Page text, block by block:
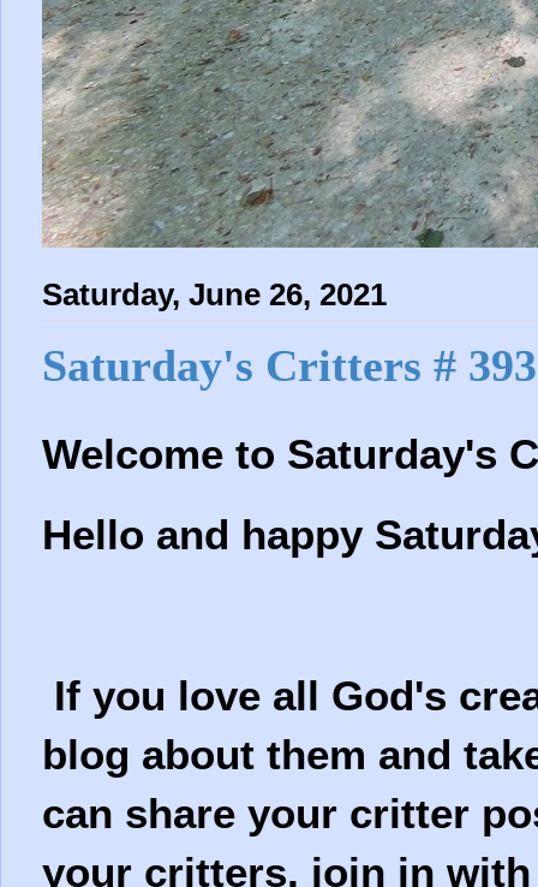
Saturday, June 26, 2021
Saturday's Critters # 393
Welcome to Saturday's
Hello and happy
If you love all God's
blog about them and
can share your critter
your critters, join in